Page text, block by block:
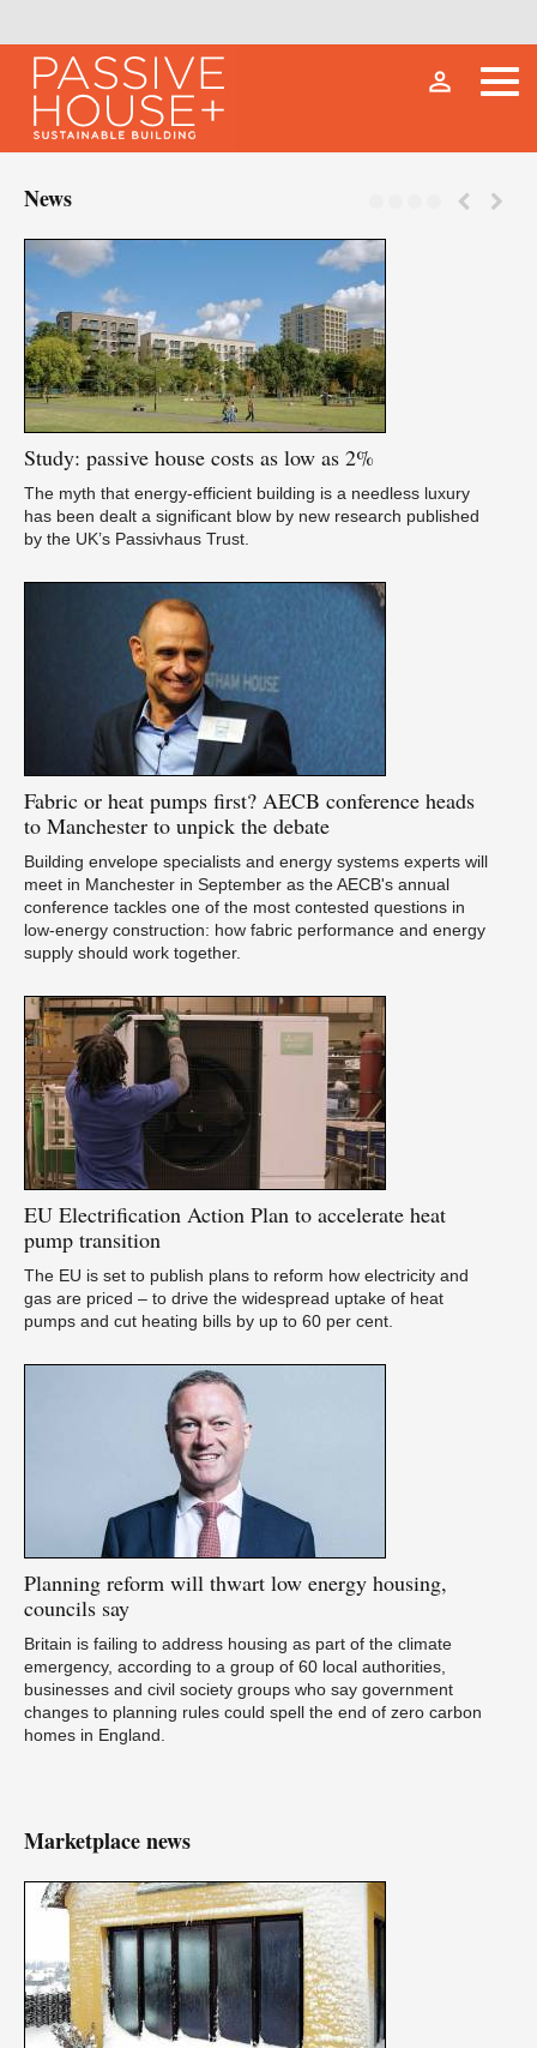
person_outline
News
Study: passive house costs as low as 2%
The myth that energy-efficient building is a needless luxury
has been dealt a significant blow by new research published
by the UK’s Passivhaus Trust.
Fabric or heat pumps first? AECB conference heads
to Manchester to unpick the debate
Building envelope specialists and energy systems experts will
meet in Manchester in September as the AECB's annual
conference tackles one of the most contested questions in
low-energy construction: how fabric performance and energy
supply should work together.
EU Electrification Action Plan to accelerate heat
pump transition
The EU is set to publish plans to reform how electricity and
gas are priced – to drive the widespread uptake of heat
pumps and cut heating bills by up to 60 per cent.
Planning reform will thwart low energy housing,
councils say
Britain is failing to address housing as part of the climate
emergency, according to a group of 60 local authorities,
businesses and civil society groups who say government
changes to planning rules could spell the end of zero carbon
homes in England.
Marketplace news